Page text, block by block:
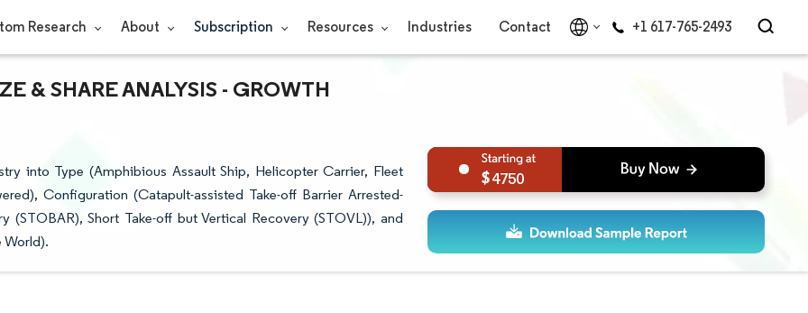
Research About Subscription Resources Industries Contact +1 617-765-2493
& SHARE ANALYSIS - GROWTH
into Type (Amphibious Assault Ship, Helicopter Carrier, Fleet
Configuration (Catapult-assisted Take-off Barrier Arrested-
(STOBAR), Short Take-off but Vertical Recovery (STOVL)), and
World).
4750